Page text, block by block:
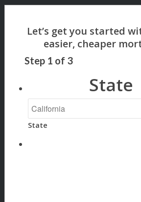
Step 1 of 3
State
State